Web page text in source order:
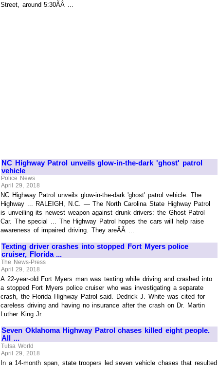
Street, around 5:30ÃÂ ...
NC Highway Patrol unveils glow-in-the-dark 'ghost' patrol
vehicle
Police News
April 29, 2018
NC Highway Patrol unveils glow-in-the-dark 'ghost' patrol vehicle. The
Highway ... RALEIGH, N.C. — The North Carolina State Highway Patrol
is unveiling its newest weapon against drunk drivers: the Ghost Patrol
Car. The special ... The Highway Patrol hopes the cars will help raise
awareness of impaired driving. They areÃÂ ...
Texting driver crashes into stopped Fort Myers police
cruiser, Florida ...
The News-Press
April 29, 2018
A 22-year-old Fort Myers man was texting while driving and crashed into
a stopped Fort Myers police cruiser who was investigating a separate
crash, the Florida Highway Patrol said. Dedrick J. White was cited for
careless driving and having no insurance after the crash on Dr. Martin
Luther King Jr.
Seven Oklahoma Highway Patrol chases killed eight people.
All ...
Tulsa World
April 29, 2018
In a 14-month span, state troopers led seven vehicle chases that resulted